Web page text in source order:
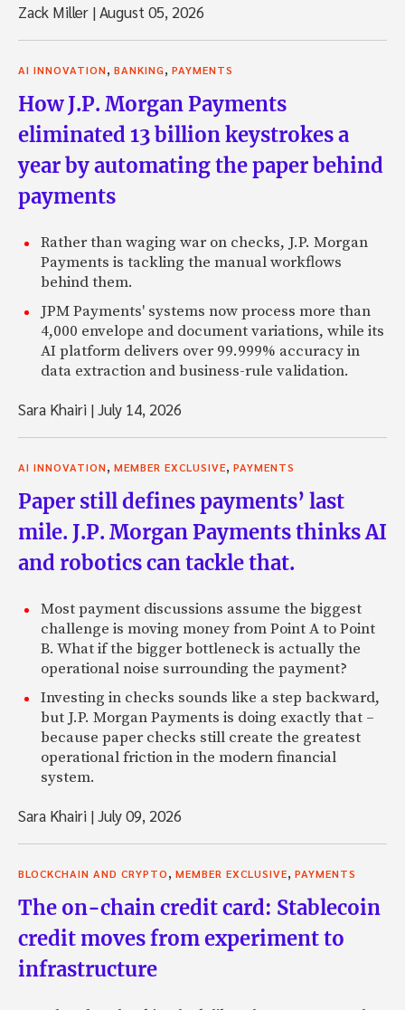
Zack Miller |August 05, 2026
AI INNOVATION BANKING PAYMENTS
How J.P. Morgan Payments
eliminated 13 billion keystrokes a
year by automating the paper behind
payments
Rather than waging war on checks, J.P. Morgan
Payments is tackling the manual workflows
behind them.
JPM Payments' systems now process more than
4,000 envelope and document variations, while its
AI platform delivers over 99.999% accuracy in
data extraction and business-rule validation.
Sara Khairi |July 14, 2026
AI INNOVATION MEMBER EXCLUSIVE PAYMENTS
Paper still defines payments’ last
mile. J.P. Morgan Payments thinks AI
and robotics can tackle that.
Most payment discussions assume the biggest
challenge is moving money from Point A to Point
B. What if the bigger bottleneck is actually the
operational noise surrounding the payment?
Investing in checks sounds like a step backward,
but J.P. Morgan Payments is doing exactly that –
because paper checks still create the greatest
operational friction in the modern financial
system.
Sara Khairi |July 09, 2026
BLOCKCHAIN AND CRYPTO MEMBER EXCLUSIVE PAYMENTS
The on-chain credit card: Stablecoin
credit moves from experiment to
infrastructure